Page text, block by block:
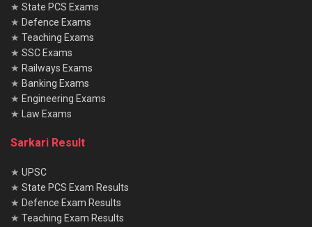
★ State PCS Exams
★ Defence Exams
★ Teaching Exams
★ SSC Exams
★ Railways Exams
★ Banking Exams
★ Engineering Exams
★
Law Exams
Sarkari Result
★ UPSC
★ State PCS Exam Results
★ Defence Exam Results
★ Teaching Exam Results